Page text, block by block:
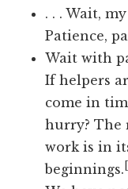
. . . Wait,
Patience,
Wait with
If helpers
come in
hurry? The
work is in
beginnings.